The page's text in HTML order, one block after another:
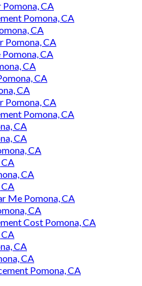
Pomona, CA
Pomona, CA
CA
Pomona, CA
CA
CA
CA
CA
Pomona, CA
Pomona, CA
CA
CA
CA
CA
CA
CA
Me Pomona, CA
CA
Cost Pomona, CA
CA
CA
CA
Pomona, CA